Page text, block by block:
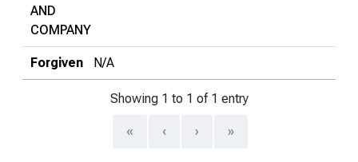
AND
COMPANY
Forgiven N/A
Showing 1 to 1 of 1 entry
« ‹ › »